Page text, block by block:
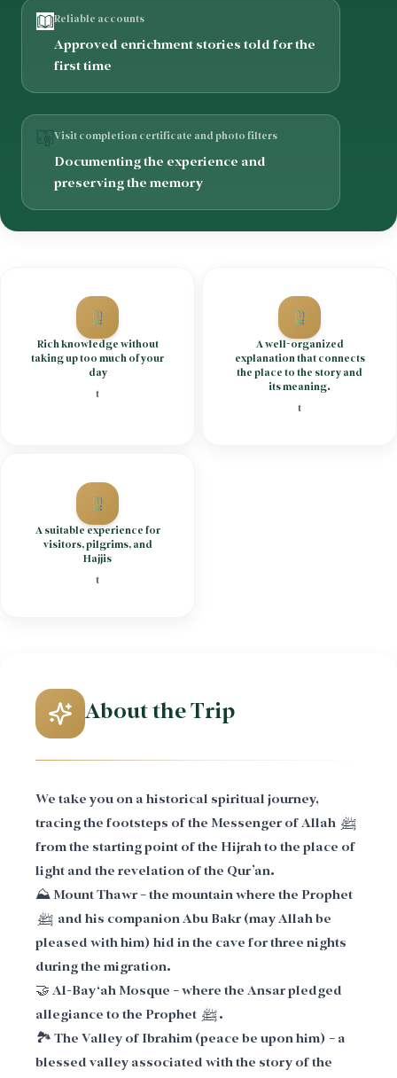
Reliable accounts
Approved enrichment stories told for the
first time
Visit completion certificate and photo filters
Documenting the experience and
preserving the memory
Rich knowledge without
taking up too much of your
day
t
A well-organized
explanation that connects
the place to the story and
its meaning.
t
A suitable experience for
visitors, pilgrims, and
Hajjis
t
About the Trip
We take you on a historical spiritual journey,
tracing the footsteps of the Messenger of Allah ﷺ
from the starting point of the Hijrah to the place of
light and the revelation of the Qur’an.
⛰️ Mount Thawr – the mountain where the Prophet
ﷺ and his companion Abu Bakr (may Allah be
pleased with him) hid in the cave for three nights
during the migration.
🤝 Al-Bay‘ah Mosque – where the Ansar pledged
allegiance to the Prophet ﷺ.
🏞️ The Valley of Ibrahim (peace be upon him) – a
blessed valley associated with the story of the